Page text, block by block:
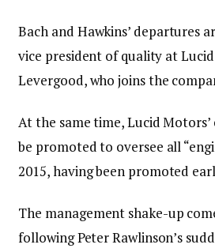
Bach and Hawkins’ departures
vice president of quality at
Levergood, who joins the
At the same time, Lucid
be promoted to oversee all
2015, having been promoted
The management shake-up
following Peter Rawlinson’s